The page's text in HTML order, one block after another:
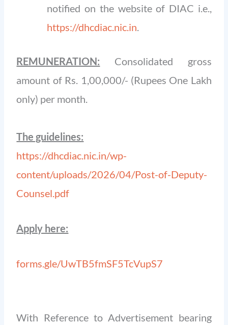
notified on the website of DIAC i.e.,
https://dhcdiac.nic.in
REMUNERATION: Consolidated gross
amount of Rs. 1,00,000/- (Rupees One Lakh
only) per month.
The guidelines:
https://dhcdiac.nic.in/wp-
content/uploads/2026/04/Post-of-Deputy-
Counsel.pdf
Apply here:
forms.gle/UwTB5fmSF5TcVupS7
With Reference to Advertisement bearing